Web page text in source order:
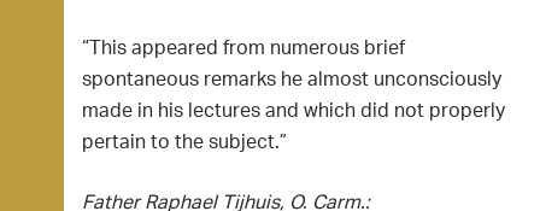
“This appeared from numerous brief
spontaneous remarks he almost unconsciously
made in his lectures and which did not properly
pertain to the subject.”
Father Raphael Tijhuis, O. Carm.: